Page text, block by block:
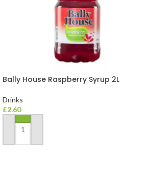
Bally House Raspberry Syrup 2L
Drinks
£2.60
ADD TO BASKET